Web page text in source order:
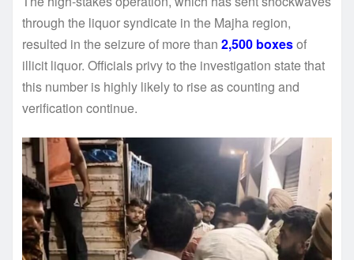
through the liquor syndicate in the Majha region,
resulted in the seizure of more than 2,500 boxesof
illicit liquor. Officials privy to the investigation state that
this number is highly likely to rise as counting and
verification continue.